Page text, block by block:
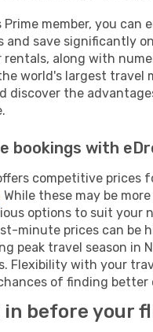
Prime member, you can
and save significantly
rentals, along with
world's largest travel
discover the
bookings with
competitive prices
While these may be
options to suit your
minute prices can be
peak travel season in
Flexibility with your
of finding better
in before your